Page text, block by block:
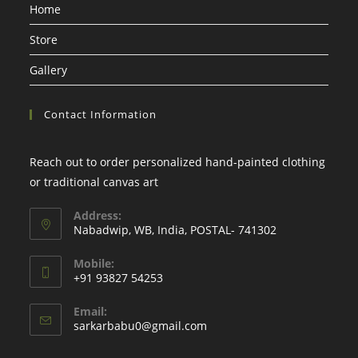
new
Home
Store
Gallery
Contact Information
Reach out to order personalized hand-painted clothing
or traditional canvas art
Address:
Nabadwip, WB, India, POSTAL- 741302
Mobile:
+91 93827 54253
Email:
sarkarbabu0@gmail.com